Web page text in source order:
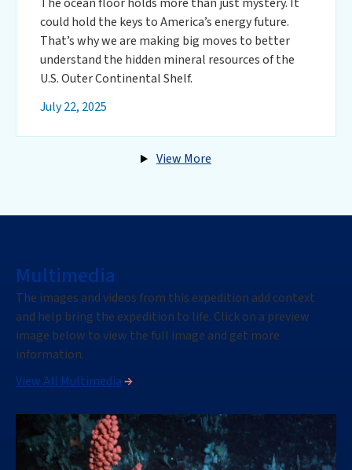
The ocean floor holds more than just mystery. It
could hold the keys to America’s energy future.
That’s why we are making big moves to better
understand the hidden mineral resources of the
U.S. Outer Continental Shelf.
July 22, 2025
View More
Multimedia
The images and videos from this expedition add context
and help bring the expedition to life. Click on a preview
image below to view the full image and get more
information.
View All Multimedia